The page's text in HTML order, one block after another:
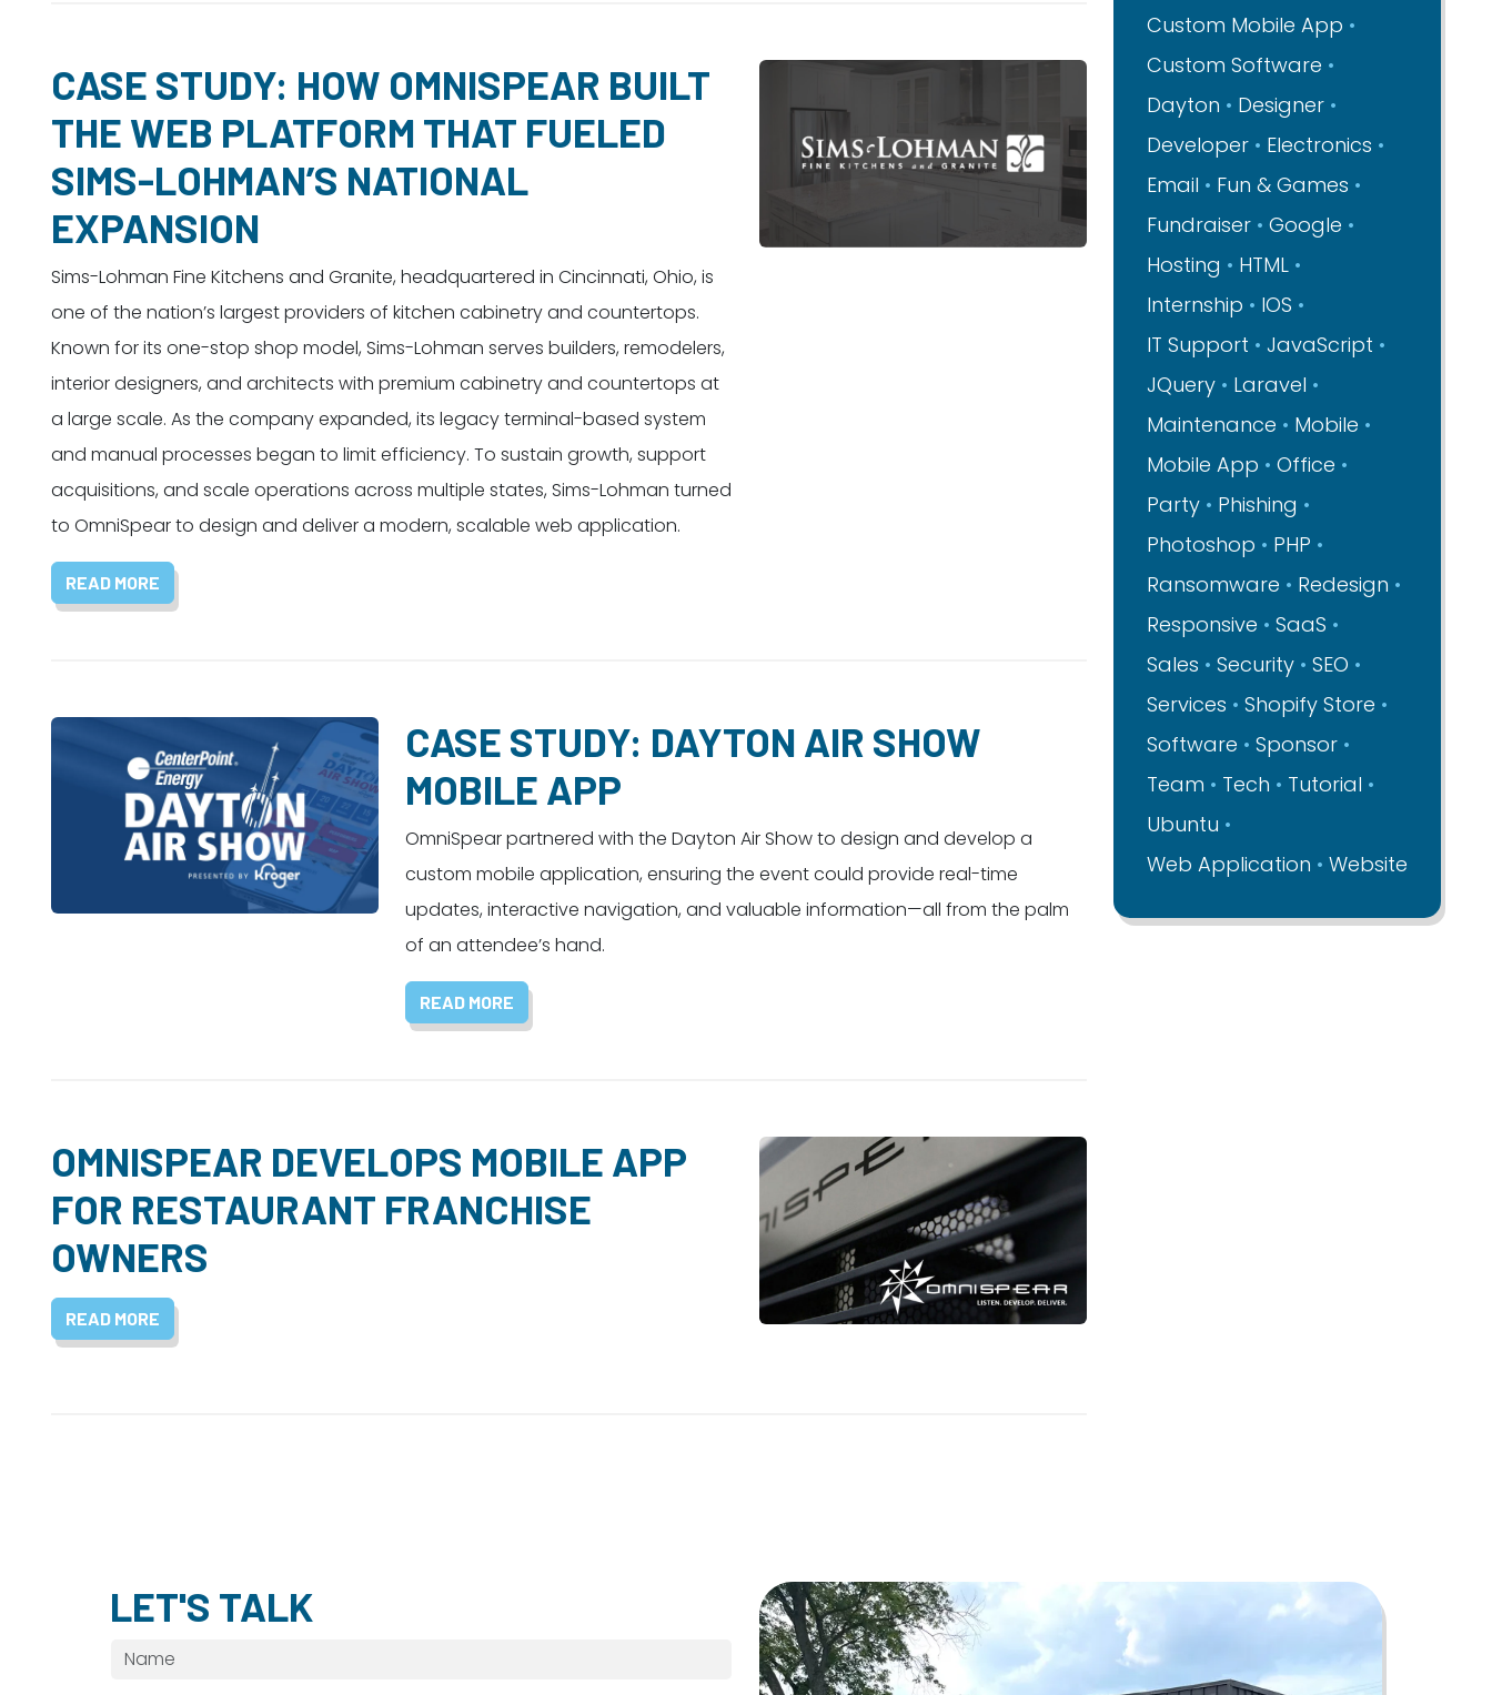
CASE STUDY: HOW OMNISPEAR BUILT
THE WEB PLATFORM THAT FUELED
SIMS-LOHMAN’S NATIONAL
EXPANSION
Sims-Lohman Fine Kitchens and Granite, headquartered in Cincinnati, Ohio, is
one of the nation’s largest providers of kitchen cabinetry and countertops.
Known for its one-stop shop model, Sims-Lohman serves builders, remodelers,
interior designers, and architects with premium cabinetry and countertops at
a large scale. As the company expanded, its legacy terminal-based system
and manual processes began to limit efficiency. To sustain growth, support
acquisitions, and scale operations across multiple states, Sims-Lohman turned
to OmniSpear to design and deliver a modern, scalable web application.
READ MORE
CASE STUDY: DAYTON AIR SHOW
MOBILE APP
OmniSpear partnered with the Dayton Air Show to design and develop a
custom mobile application, ensuring the event could provide real-time
updates, interactive navigation, and valuable information—all from the palm
of an attendee’s hand.
READ MORE
OMNISPEAR DEVELOPS MOBILE APP
FOR RESTAURANT FRANCHISE
OWNERS
READ MORE
Custom Mobile App
Custom Software
Dayton
Designer
Developer
Electronics
Email
Fun & Games
Fundraiser
Google
Hosting
HTML
Internship
IOS
IT Support
JavaScript
JQuery
Laravel
Maintenance
Mobile
Mobile App
Office
Party
Phishing
Photoshop
PHP
Ransomware
Redesign
Responsive
SaaS
Sales
Security
SEO
Services
Shopify Store
Software
Sponsor
Team
Tech
Tutorial
Ubuntu
Web Application
Website
LET'S TALK